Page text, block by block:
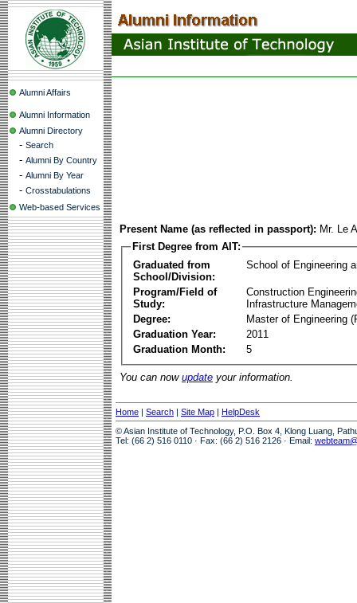
Alumni Affairs
Alumni Information
Alumni Directory
- Search
- Alumni By Country
- Alumni By Year
- Crosstabulations
Web-based Services
Present Name (as reflected in passport): Mr. Le
First Degree from AIT:
Graduated from
School/Division:
School of Engineering
Program/Field of
Study:
Construction
Infrastructure
Degree:
Master of Engineering
Graduation Year:
2011
Graduation Month:
5
You can now update your information.
Home | Search | Site Map | HelpDesk
© Asian Institute of Technology, P.O. Box 4, Klong Luang,
Tel: (66 2) 516 0110 · Fax: (66 2) 516 2126 · Email: